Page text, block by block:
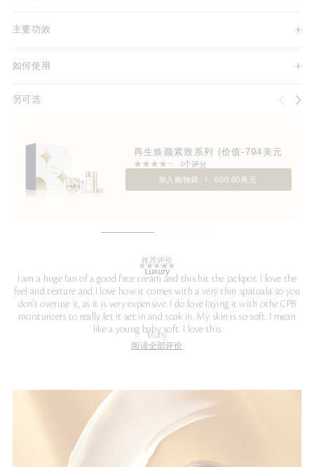
主要功效
如何使用
另可选
再生焕颜紧致系列 (价值-794美元
4个评分
加入购物袋 600.00美元
推荐评价
Luxury
I am a huge fan of a good face cream and this hit the jackpot. I love the
feel and texture and I love how it comes with a very thin spatuala so you
don't overuse it, as it is very expensive. I do love laying it with othe CPB
moisturizers to really let it set in and soak in. My skin is so soft. I mean
like a young baby soft. I love this
Muffy
阅读全部评价